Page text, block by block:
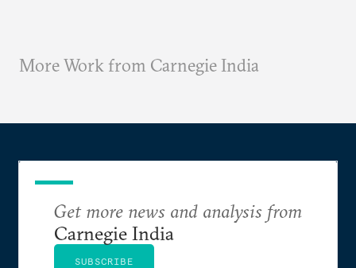
More Work from Carnegie India
Get more news and analysis from
Carnegie India
SUBSCRIBE